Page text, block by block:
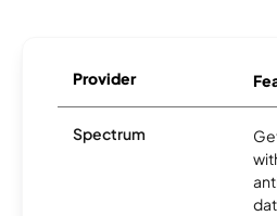
Provider
Spectrum